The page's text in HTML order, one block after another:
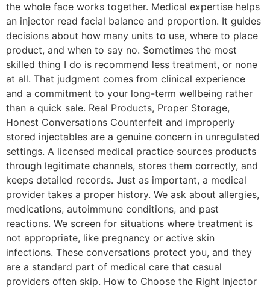
the whole face works together. Medical expertise helps
an injector read facial balance and proportion. It guides
decisions about how many units to use, where to place
product, and when to say no. Sometimes the most
skilled thing I do is recommend less treatment, or none
at all. That judgment comes from clinical experience
and a commitment to your long-term wellbeing rather
than a quick sale. Real Products, Proper Storage,
Honest Conversations Counterfeit and improperly
stored injectables are a genuine concern in unregulated
settings. A licensed medical practice sources products
through legitimate channels, stores them correctly, and
keeps detailed records. Just as important, a medical
provider takes a proper history. We ask about allergies,
medications, autoimmune conditions, and past
reactions. We screen for situations where treatment is
not appropriate, like pregnancy or active skin
infections. These conversations protect you, and they
are a standard part of medical care that casual
providers often skip. How to Choose the Right Injector